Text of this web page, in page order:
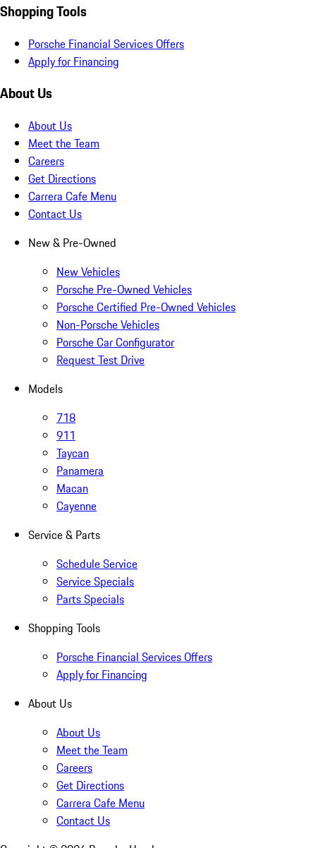
Shopping Tools
Porsche Financial Services Offers
Apply for Financing
About Us
About Us
Meet the Team
Careers
Get Directions
Carrera Cafe Menu
Contact Us
New & Pre-Owned
New Vehicles
Porsche Pre-Owned Vehicles
Porsche Certified Pre-Owned Vehicles
Non-Porsche Vehicles
Porsche Car Configurator
Request Test Drive
Models
718
911
Taycan
Panamera
Macan
Cayenne
Service & Parts
Schedule Service
Service Specials
Parts Specials
Shopping Tools
Porsche Financial Services Offers
Apply for Financing
About Us
About Us
Meet the Team
Careers
Get Directions
Carrera Cafe Menu
Contact Us